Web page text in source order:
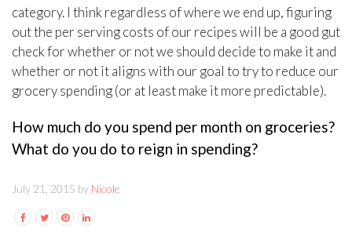
category. I think regardless of where we end up, figuring
out the per serving costs of our recipes will be a good gut
check for whether or not we should decide to make it and
whether or not it aligns with our goal to try to reduce our
grocery spending (or at least make it more predictable).
How much do you spend per month on groceries?
What do you do to reign in spending?
July 21, 2015 by Nicole